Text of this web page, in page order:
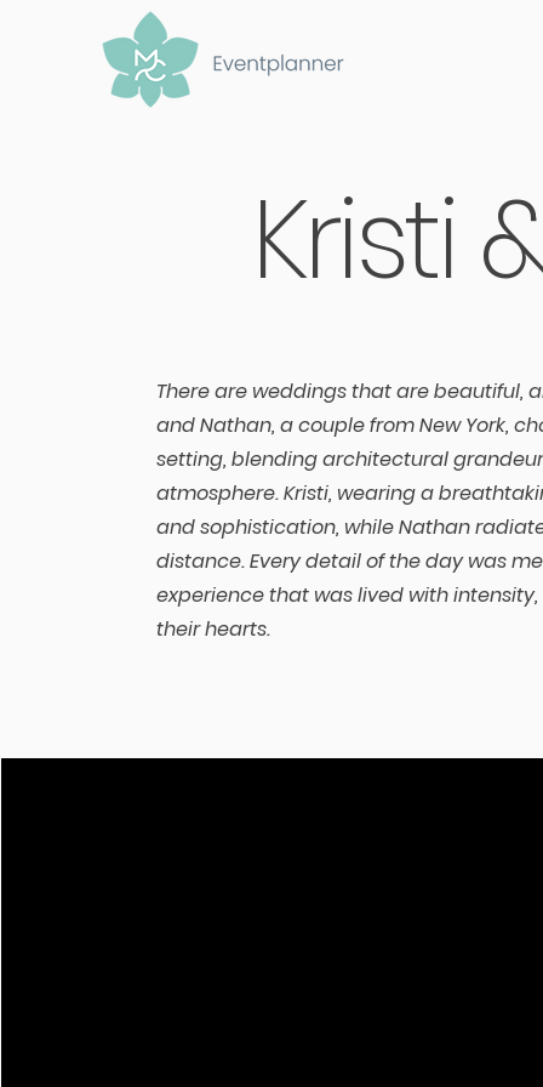
Kristi
There are weddings that are beautiful,
and Nathan, a couple from New York,
setting, blending architectural
atmosphere. Kristi, wearing a
and sophistication, while Nathan
distance. Every detail of the day was
experience that was lived with
their hearts.